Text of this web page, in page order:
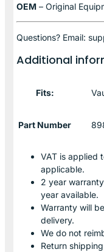
OEM – Original
Questions? Email:
Additional
Fits:
Part Number
VAT is applied
applicable.
2 year
year available.
Warranty will
delivery.
We do not
Return